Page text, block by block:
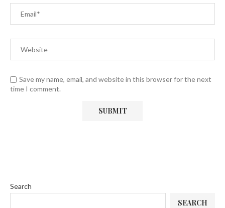
Save my name, email, and website in this browser for the next
time I comment.
Search
SEARCH